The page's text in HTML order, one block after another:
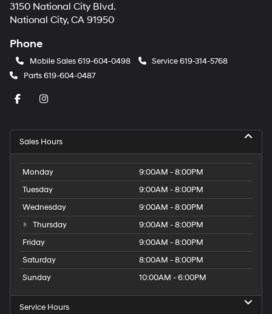
3150 National City Blvd.
National City, CA 91950
Phone
Mobile Sales 619-604-0498 Service619-314-5768
Parts619-604-0487
Sales Hours
Monday
9:00AM - 8:00PM
Tuesday
9:00AM - 8:00PM
Wednesday
9:00AM - 8:00PM
Thursday
9:00AM - 8:00PM
Friday
9:00AM - 8:00PM
Saturday
8:00AM - 8:00PM
Sunday
10:00AM - 6:00PM
Service Hours